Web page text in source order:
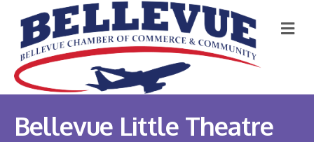
Bellevue Little Theatre